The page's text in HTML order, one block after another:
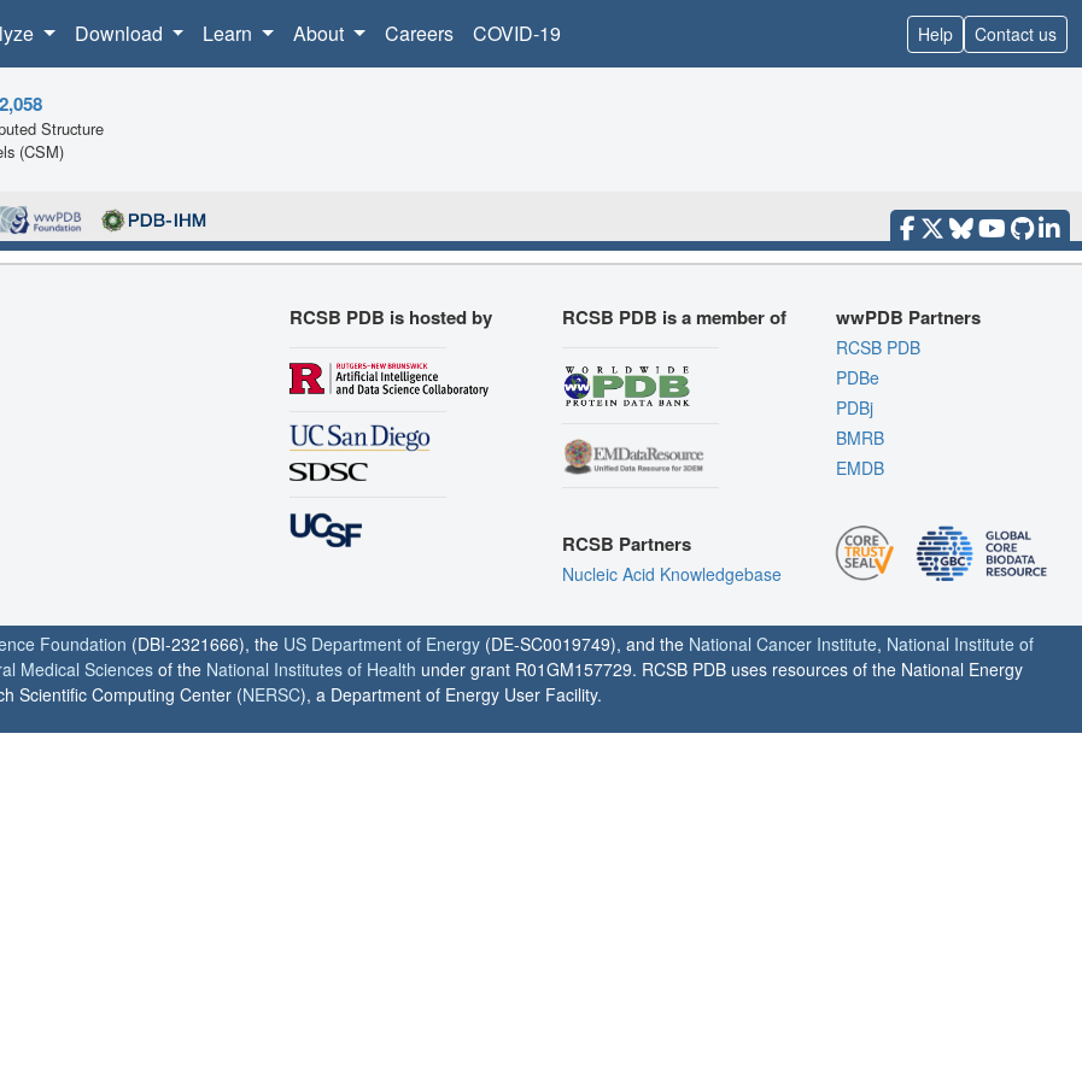
Download Learn About Careers COVID-19 Help Contact us
Structure
(CSM)
RCSB PDB is hosted by RCSB PDB is a member of
RCSB Partners
Nucleic Acid Knowledgebase
wwPDB Partners
RCSB PDB
PDBe
PDBj
BMRB
EMDB
Foundation (DBI-2321666), the US Department of Energy (DE-SC0019749), and the National Cancer Institute, National Institute of
Medical Sciences of the National Institutes of Health under grant R01GM157729. RCSB PDB uses resources of the National Energy
Scientific Computing Center (NERSC), a Department of Energy User Facility.